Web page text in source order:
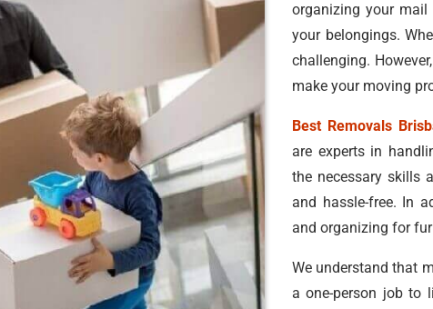
organizing your
your belongings.
challenging.
make your moving
Best Removals
are experts in
the necessary skills
and hassle-free. In
and organizing for
We understand that
a one-person job to